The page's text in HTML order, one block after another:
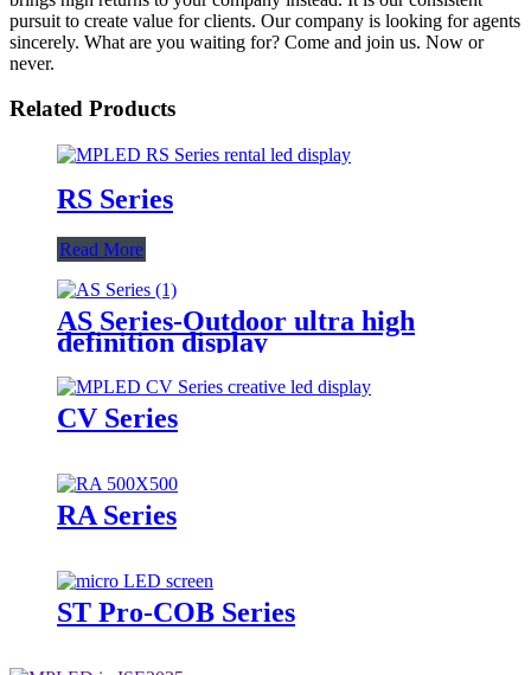
pursuit to create value for clients. Our company is looking for agents
sincerely. What are you waiting for? Come and join us. Now or
never.
Related Products
RS Series
Read More
AS Series-Outdoor ultra high
definition display
CV Series
RA Series
ST Pro-COB Series